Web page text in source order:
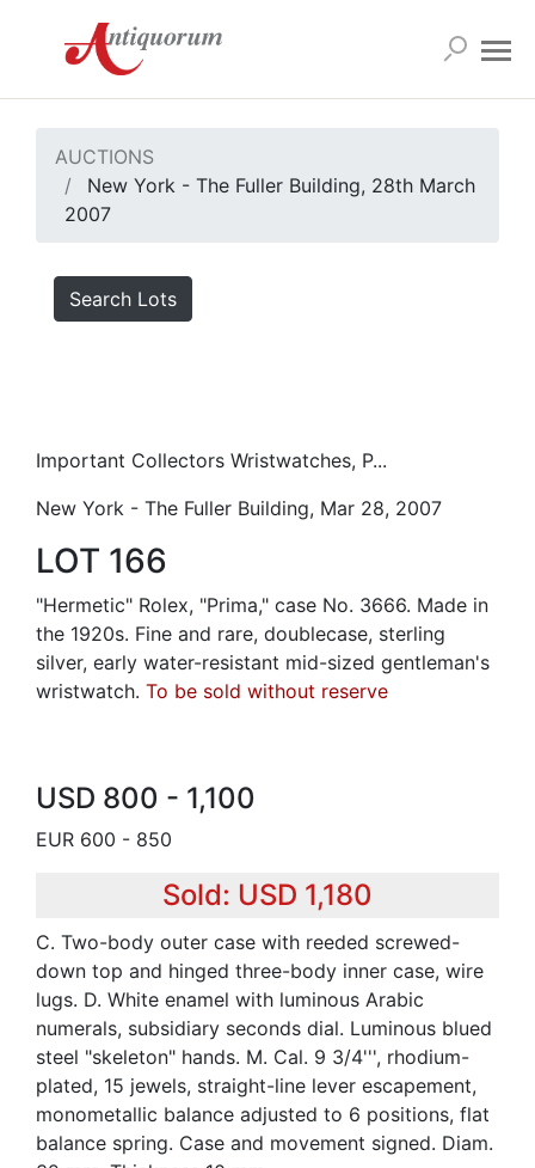
AUCTIONS
New York - The Fuller Building, 28th March
2007
Search Lots
Important Collectors Wristwatches, P...
New York - The Fuller Building, Mar 28, 2007
LOT 166
"Hermetic" Rolex, "Prima," case No. 3666. Made in
the 1920s. Fine and rare, doublecase, sterling
silver, early water-resistant mid-sized gentleman's
wristwatch. To be sold without reserve
USD 800 - 1,100
EUR 600 - 850
Sold: USD 1,180
C. Two-body outer case with reeded screwed-
down top and hinged three-body inner case, wire
lugs. D. White enamel with luminous Arabic
numerals, subsidiary seconds dial. Luminous blued
steel "skeleton" hands. M. Cal. 9 3/4''', rhodium-
plated, 15 jewels, straight-line lever escapement,
monometallic balance adjusted to 6 positions, flat
balance spring. Case and movement signed. Diam.